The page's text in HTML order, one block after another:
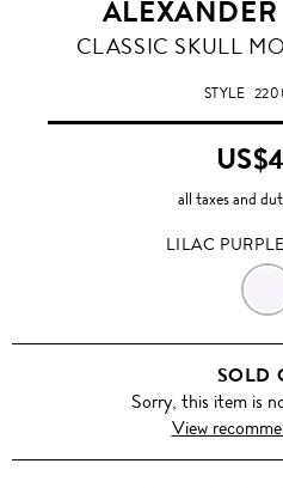
LILAC
CLASSIC SKULL
STYLE
all taxes and
LILAC
SOLD
Sorry, this item is
View